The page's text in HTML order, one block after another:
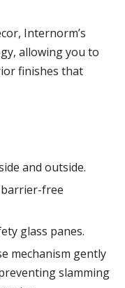
Internorm’s
allowing you to
finishes that
and outside.
free
glass panes.
mechanism gently
slamming